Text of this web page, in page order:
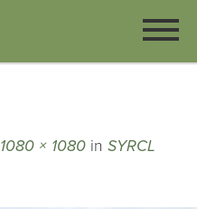
1080 × 1080 in SYRCL